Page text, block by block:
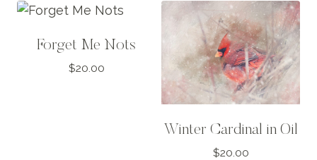
Forget Me Nots
$20.00
Winter Cardinal in Oil
$20.00